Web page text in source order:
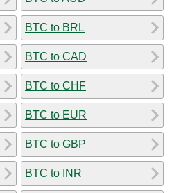
BTC to BRL
BTC to CAD
BTC to CHF
BTC to EUR
BTC to GBP
BTC to INR